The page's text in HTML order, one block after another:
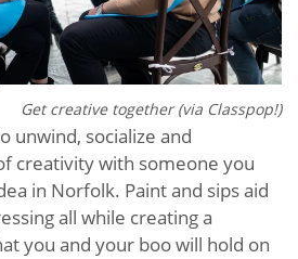
Get creative together (via Classpop!)
unwind, socialize and
creativity with someone you
in Norfolk. Paint and sips aid
all while creating a
you and your boo will hold on